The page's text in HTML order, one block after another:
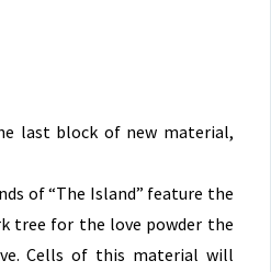
last block of new material,
of “The Island” feature the
tree for the love powder the
Cells of this material will